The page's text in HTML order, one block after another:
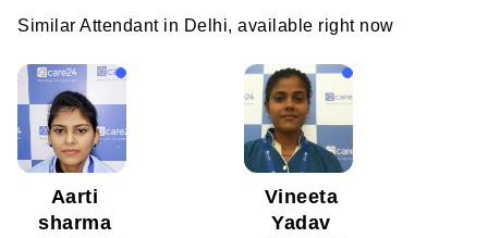
Similar Attendant in Delhi, available right now
Aarti
sharma
Vineeta
Yadav